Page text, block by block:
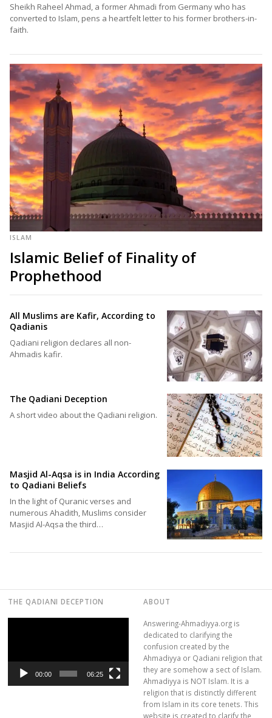
Sheikh Raheel Ahmad, a former Ahmadi from Germany who has
converted to Islam, pens a heartfelt letter to his former brothers-in-
faith.
ISLAM
Islamic Belief of Finality of
Prophethood
All Muslims are Kafir, According to
Qadianis
Qadiani religion declares all non-
Ahmadis kafir.
The Qadiani Deception
A short video about the Qadiani religion.
Masjid Al-Aqsa is in India According
to Qadiani Beliefs
In the light of Quranic verses and
numerous Ahadith, Muslims consider
Masjid Al-Aqsa the third…
THE QADIANI DECEPTION
00:00 06:25
ABOUT
Answering-Ahmadiyya.org is
dedicated to clarifying the
confusion created by the
Ahmadiyya or Qadiani religion that
they are somehow a sect of Islam.
Ahmadiyya is NOT Islam. It is a
religion that is distinctly different
from Islam in its core tenets. This
website is created to clarify the